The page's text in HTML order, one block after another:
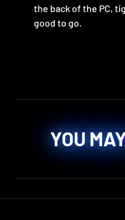
the back of the PC,
good to go.
YOU